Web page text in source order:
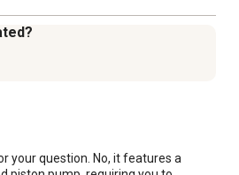
multiple spraying tasks:
cone, and jet stream
with TeeJet products
for tree, shrub, and plant
your question. No, it features a